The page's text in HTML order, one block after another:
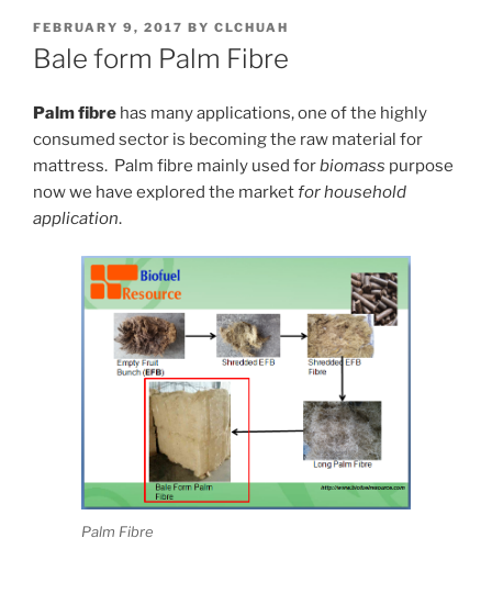
POSTED
ON
FEBRUARY 9, 2017 BY CLCHUAH
Bale form Palm Fibre
Palm fibre has many applications, one of the highly
consumed sector is becoming the raw material for
mattress. Palm fibre mainly used forbiomass purpose
now we have explored the marketfor household
application.
Palm Fibre